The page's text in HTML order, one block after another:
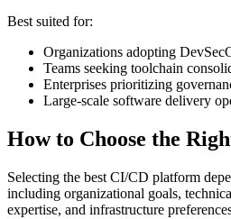
Best suited for:
Organizations adopting
Teams seeking toolchain
Enterprises prioritizing
Large-scale software delivery
How to Choose the
Selecting the best CI/CD platform
including organizational goals,
expertise, and infrastructure